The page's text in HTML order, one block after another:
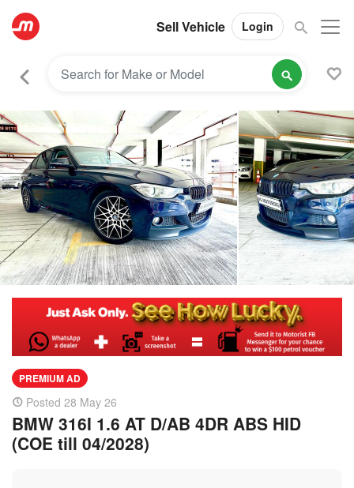
Sell Vehicle Login
PREMIUM AD
Posted 28 May 26
BMW 316I 1.6 AT D/AB 4DR ABS HID
(COE till 04/2028)